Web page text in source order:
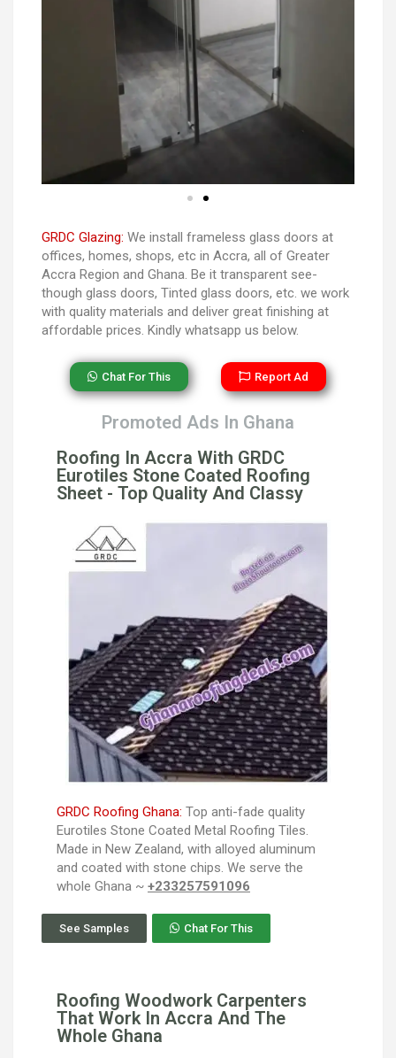
GRDC Glazing: We install frameless glass doors at
offices, homes, shops, etc in Accra, all of Greater
Accra Region and Ghana. Be it transparent see-
though glass doors, Tinted glass doors, etc. we work
with quality materials and deliver great finishing at
affordable prices. Kindly whatsapp us below.
Chat For This Report Ad
Promoted Ads In Ghana
Roofing In Accra With GRDC
Eurotiles Stone Coated Roofing
Sheet - Top Quality And Classy
GRDC Roofing Ghana: Top anti-fade quality
Eurotiles Stone Coated Metal Roofing Tiles.
Made in New Zealand, with alloyed aluminum
and coated with stone chips. We serve the
whole Ghana ~ +233257591096
See Samples Chat For This
Roofing Woodwork Carpenters
That Work In Accra And The
Whole Ghana